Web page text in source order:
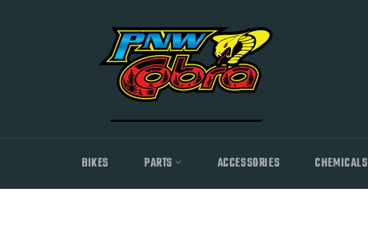
BIKES PARTS ACCESSORIES CHEMICALS